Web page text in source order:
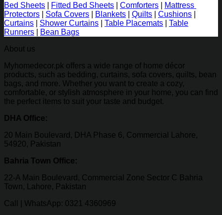
Bed Sheets
Fitted Bed Sheets Comforters
Mattress
Protectors
Sofa Covers Blankets Quilts Cushions
Curtains
Shower Curtains Table Placemats
Table
Runners
Bean Bags
About us
Myhomedecor.pk offers a wide range of home décor
products, such as bedding, curtains, sofa covers, quilts, bean
bags, and more. Whether you want to create a cozy,
comfortable, or stylish atmosphere in your home, you can find
the perfect items to suit your taste and budget.
DHA Office:
20 Main Boulevard, DHA Phase 6, Commercial Lahore,
54920, Pakistan
Bahria Town Office:
22-A Main Boulevard, Commercial Zone Sector C Bahria
Town, Lahore, Pakistan
Call | WhatsApp: 0321 4360969